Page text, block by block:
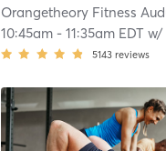
| Audubon, PA | 6.0 mi
10:45am- 11:35am EDT w/
5143 reviews